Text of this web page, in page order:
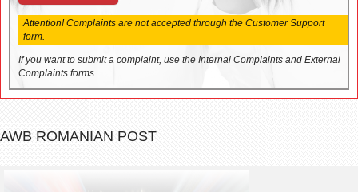
Attention! Complaints are not accepted through the Customer Support
form.
If you want to submit a complaint, use the Internal Complaints and External
Complaints forms.
AWB ROMANIAN POST